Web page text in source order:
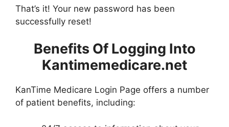
That’s it! Your new password has been
successfully reset!
Benefits Of Logging Into
Kantimemedicare.net
KanTime Medicare Login Page offers a number
of patient benefits, including: